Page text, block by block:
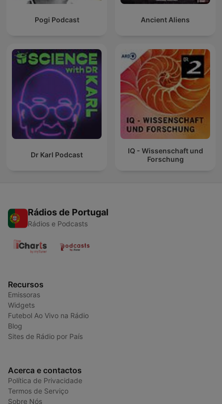
Pogi Podcast Ancient Aliens
Dr Karl Podcast
IQ - Wissenschaft und
Forschung
Rádios de Portugal
Rádios e Podcasts
Recursos
Emissoras
Widgets
Futebol Ao Vivo na Rádio
Blog
Sites de Rádio por País
Acerca e contactos
Política de Privacidade
Termos de Serviço
Sobre Nós